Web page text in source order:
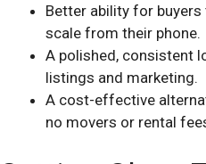
Better ability for
scale from their phone.
A polished, consistent
listings and marketing.
A cost-effective
no movers or rental